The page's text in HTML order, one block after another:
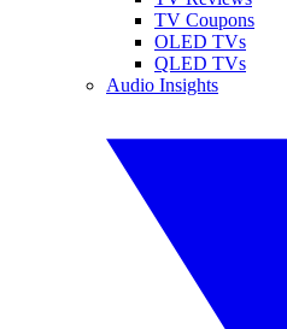
TV Coupons
OLED TVs
QLED TVs
Audio Insights